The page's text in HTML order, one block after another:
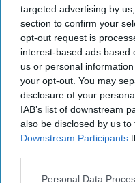
targeted advertising by
section to confirm your
opt-out request is
interest-based ads based
us or personal
your opt-out. You may
disclosure of your
IAB’s list of downstream
also be disclosed by us
Downstream Participants
Personal Data
pages from 2018-2022.
In addition, the
designed to safeguard
further require that
purposes for which they
Research, Development,
O&M, and MILPERS.
“A single major